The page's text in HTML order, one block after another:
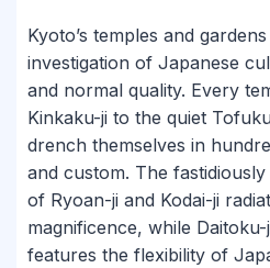
Kyoto’s temples and
investigation of Japanese
and normal quality. Every
Kinkaku-ji to the quiet
drench themselves in
and custom. The
of Ryoan-ji and Kodai-ji
magnificence, while
features the flexibility of